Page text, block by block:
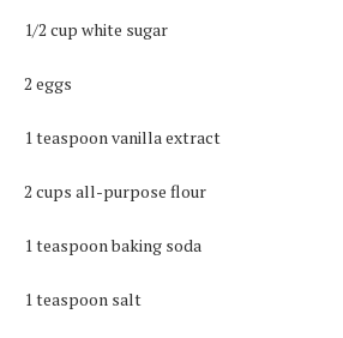
1/2 cup white sugar
2 eggs
1 teaspoon vanilla extract
2 cups all-purpose flour
1 teaspoon baking soda
1 teaspoon salt